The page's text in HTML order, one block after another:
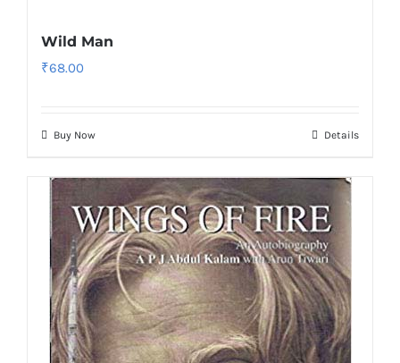
Wild Man
₹68.00
Buy Now Details